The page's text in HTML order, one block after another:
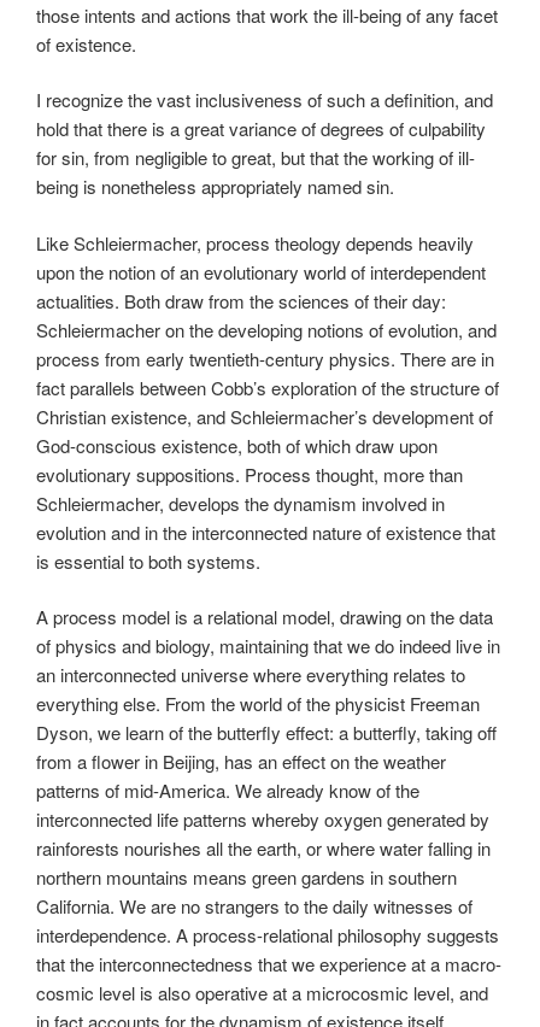
those intents and actions that work the ill-being of any facet
of existence.
I recognize the vast inclusiveness of such a definition, and
hold that there is a great variance of degrees of culpability
for sin, from negligible to great, but that the working of ill-
being is nonetheless appropriately named sin.
Like Schleiermacher, process theology depends heavily
upon the notion of an evolutionary world of interdependent
actualities. Both draw from the sciences of their day:
Schleiermacher on the developing notions of evolution, and
process from early twentieth-century physics. There are in
fact parallels between Cobb’s exploration of the structure of
Christian existence, and Schleiermacher’s development of
God-conscious existence, both of which draw upon
evolutionary suppositions. Process thought, more than
Schleiermacher, develops the dynamism involved in
evolution and in the interconnected nature of existence that
is essential to both systems.
A process model is a relational model, drawing on the data
of physics and biology, maintaining that we do indeed live in
an interconnected universe where everything relates to
everything else. From the world of the physicist Freeman
Dyson, we learn of the butterfly effect: a butterfly, taking off
from a flower in Beijing, has an effect on the weather
patterns of mid-America. We already know of the
interconnected life patterns whereby oxygen generated by
rainforests nourishes all the earth, or where water falling in
northern mountains means green gardens in southern
California. We are no strangers to the daily witnesses of
interdependence. A process-relational philosophy suggests
that the interconnectedness that we experience at a macro-
cosmic level is also operative at a microcosmic level, and
in fact accounts for the dynamism of existence itself.